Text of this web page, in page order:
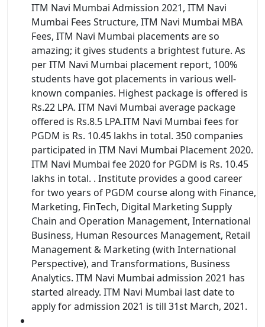
ITM Navi Mumbai Admission 2021, ITM Navi
Mumbai Fees Structure, ITM Navi Mumbai MBA
Fees, ITM Navi Mumbai placements are so
amazing; it gives students a brightest future. As
per ITM Navi Mumbai placement report, 100%
students have got placements in various well-
known companies. Highest package is offered is
Rs.22 LPA. ITM Navi Mumbai average package
offered is Rs.8.5 LPA.ITM Navi Mumbai fees for
PGDM is Rs. 10.45 lakhs in total. 350 companies
participated in ITM Navi Mumbai Placement 2020.
ITM Navi Mumbai fee 2020 for PGDM is Rs. 10.45
lakhs in total. . Institute provides a good career
for two years of PGDM course along with Finance,
Marketing, FinTech, Digital Marketing Supply
Chain and Operation Management, International
Business, Human Resources Management, Retail
Management & Marketing (with International
Perspective), and Transformations, Business
Analytics. ITM Navi Mumbai admission 2021 has
started already. ITM Navi Mumbai last date to
apply for admission 2021 is till 31st March, 2021.